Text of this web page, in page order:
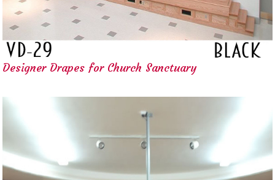
Designer Drapes for Church Sanctuary